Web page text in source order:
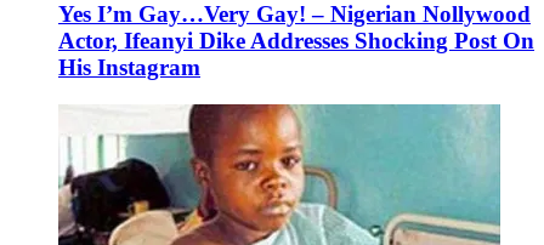
Yes I’m Gay…Very Gay! – Nigerian Nollywood
Actor, Ifeanyi Dike Addresses Shocking Post On
His Instagram